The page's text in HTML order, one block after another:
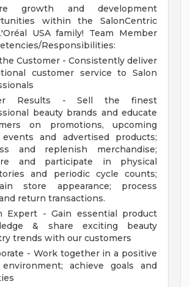
growth and development
within the SalonCentric
USA family! Team Member
Responsibilities:
Customer - Consistently deliver
customer service to Salon
Results - Sell the finest
beauty brands and educate
on promotions, upcoming
and advertised products;
and replenish merchandise;
and participate in physical
and periodic cycle counts;
store appearance; process
return transactions.
Expert - Gain essential product
& share exciting beauty
trends with our customers
- Work together in a positive
achieve goals and